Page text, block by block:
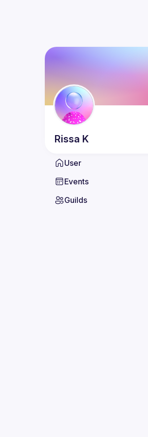
Rissa K
User
Events
Guilds